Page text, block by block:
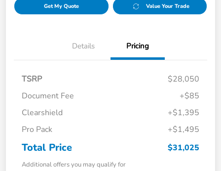
Get My Quote Value Your Trade
Details Pricing
TSRP
$28,050
Document Fee
+$85
Clearshield
+$1,395
Pro Pack
+$1,495
Total Price $31,025
Additional offers you may qualify for